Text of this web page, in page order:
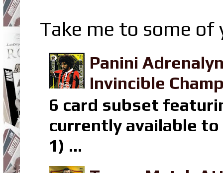
Take me to some
Panini
Invincible
6 card subset
currently available to
1) ...